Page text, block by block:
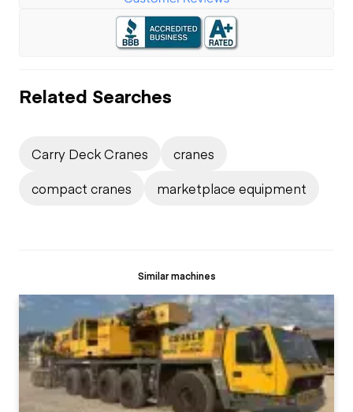
Related Searches
Carry Deck Cranes
cranes
compact cranes
marketplace equipment
Similar machines